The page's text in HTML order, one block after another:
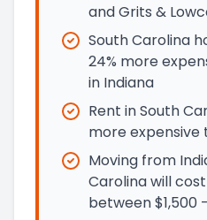
and Grits &
South Carolina
24% more
in Indiana
Rent in South
more expensive
Moving from
Carolina will
between $1,500